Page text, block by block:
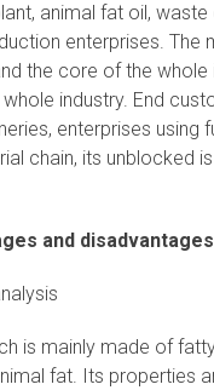
animal fat oil,
enterprises. The
the core of the
industry. End
enterprises
chain, its
and
is mainly made of
fat. Its properties